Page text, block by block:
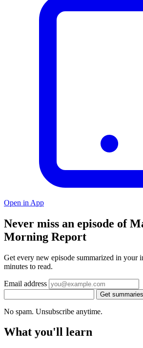
Open in App
Never miss an episode of
Morning Report
Get every new episode summarized in
minutes to read.
Email address
Get summaries
No spam. Unsubscribe anytime.
What you'll learn